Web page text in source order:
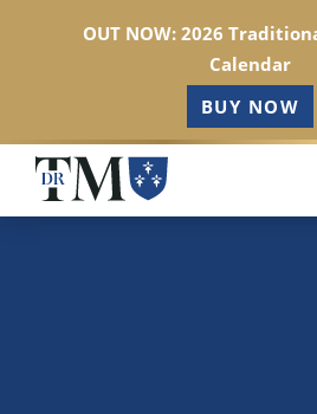
Skip
main
OUT NOW: 2026
Calendar
BUY NOW